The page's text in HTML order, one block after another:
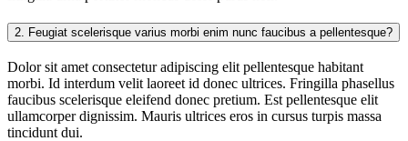
2. Feugiat scelerisque varius morbi enim nunc faucibus a pellentesque?
Dolor sit amet consectetur adipiscing elit pellentesque habitant
morbi. Id interdum velit laoreet id donec ultrices. Fringilla phasellus
faucibus scelerisque eleifend donec pretium. Est pellentesque elit
ullamcorper dignissim. Mauris ultrices eros in cursus turpis massa
tincidunt dui.